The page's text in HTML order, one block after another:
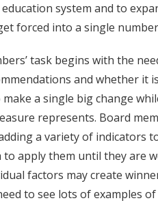
system and to
forced into a single
task begins with the
and whether it
a single big change
represents. Board
a variety of indicators
apply them until they are
factors may create
to see lots of examples